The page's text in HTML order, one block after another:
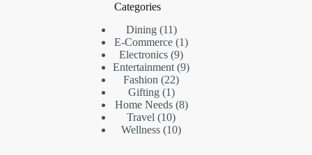
Categories
Dining 1111
products
E-Commerce 11
Electronics 99
products
Entertainment 99
Fashion 2222
Gifting 11
product
Home Needs 88
Travel 1010
products
Wellness 1010